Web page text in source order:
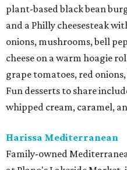
plant-based black bean
and a Philly cheesesteak
onions, mushrooms, bell
cheese on a warm hoagie
grape tomatoes, red
Fun desserts to share
whipped cream, caramel,
Harissa Mediterranean
Family-owned